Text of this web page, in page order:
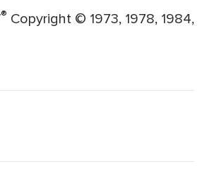
® Copyright © 1973, 1978, 1984,